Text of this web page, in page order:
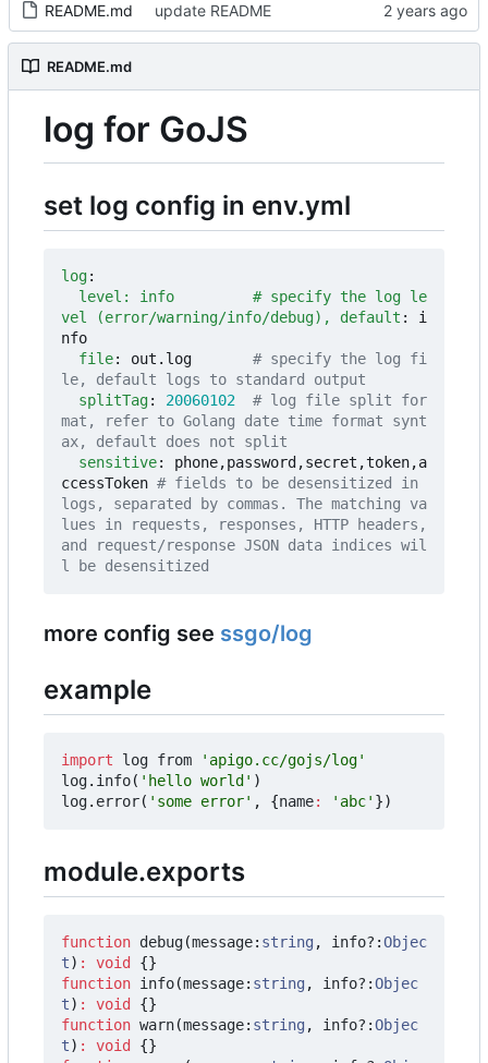
README.md update README
README.md
log for GoJS
set log config in env.yml
log:
level: info         # specify the log le
vel (error/warning/info/debug), default :
i
nfo
file: out.log
# specify the log fi
le, default logs to standard output
splitTag: 20060102
# log file split for
mat, refer to Golang date time format synt
ax, default does not split
sensitive:
phone,password,secret,token,a
ccessToken # fields to be desensitized in
logs, separated by commas. The matching va
lues in requests, responses, HTTP headers,
and request/response JSON data indices wil
l be desensitized
more config see ssgo/log
example
import log from
'apigo.cc/gojs/log'
log. info( 'hello world' )
log. error( 'some error' , {name: 'abc' })
module.exports
function debug(message: string , info? :Objec
t) : void
{}
function info(message: string , info? :Objec
t) : void
{}
function warn(message: string , info? :Objec
t) : void
{}